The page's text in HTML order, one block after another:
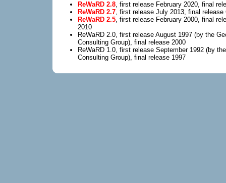
ReWaRD 2.8, first release February 2020, final
ReWaRD 2.7, first release July 2013, final release
ReWaRD 2.5, first release February 2000, final
2010
ReWaRD 2.0, first release August 1997 (by the
Consulting Group), final release 2000
ReWaRD 1.0, first release September 1992 (by
Consulting Group), final release 1997